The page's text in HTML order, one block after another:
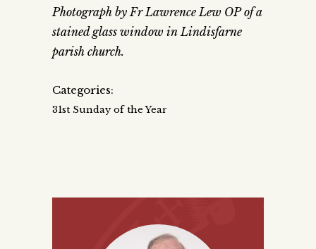
Photograph by Fr Lawrence Lew OP of a
stained glass window in Lindisfarne
parish church.
Categories:
31st Sunday of the Year